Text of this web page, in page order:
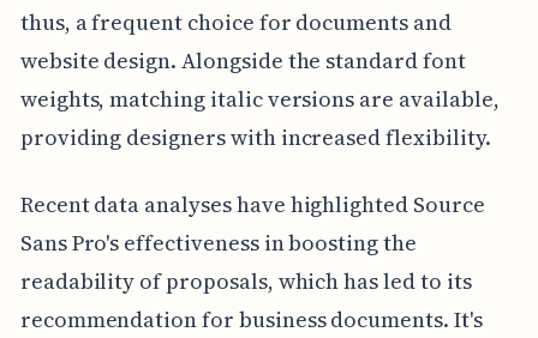
thus, a frequent choice for documents and
website design. Alongside the standard font
weights, matching italic versions are available,
providing designers with increased flexibility.
Recent data analyses have highlighted Source
Sans Pro's effectiveness in boosting the
readability of proposals, which has led to its
recommendation for business documents. It's